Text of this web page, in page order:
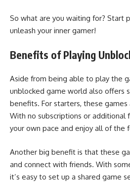
So what are you waiting for? Start
unleash your inner gamer!
Benefits of Playing
Aside from being able to play the
unblocked game world also offers
benefits. For starters, these
With no subscriptions or additional
your own pace and enjoy all of the
Another big benefit is that these
and connect with friends. With
it’s easy to set up a shared game